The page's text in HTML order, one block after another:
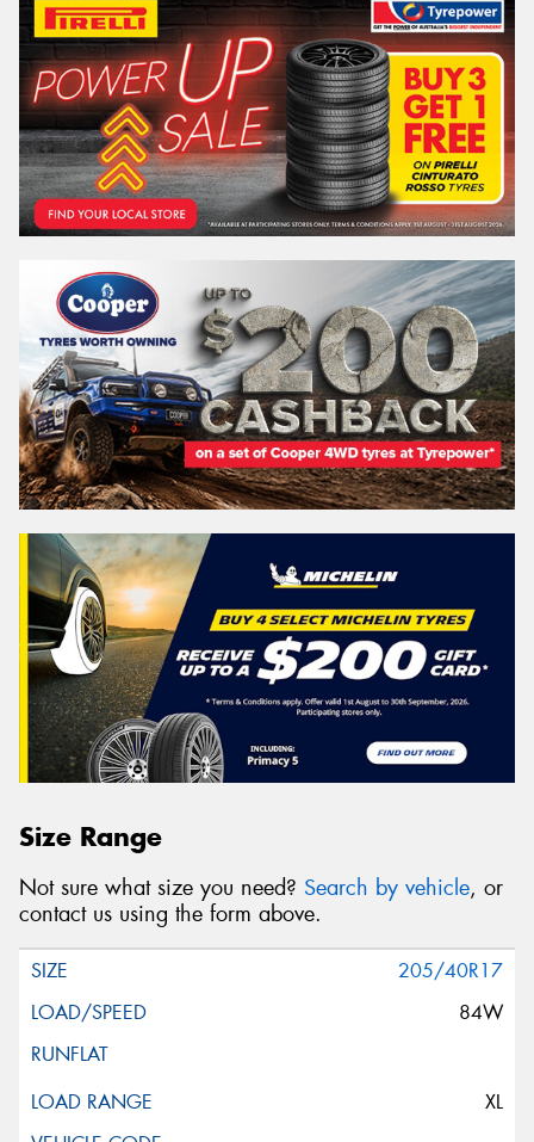
Size Range
Not sure what size you need? Search by vehicle, or
contact us using the form above.
205/40R17
84W
XL